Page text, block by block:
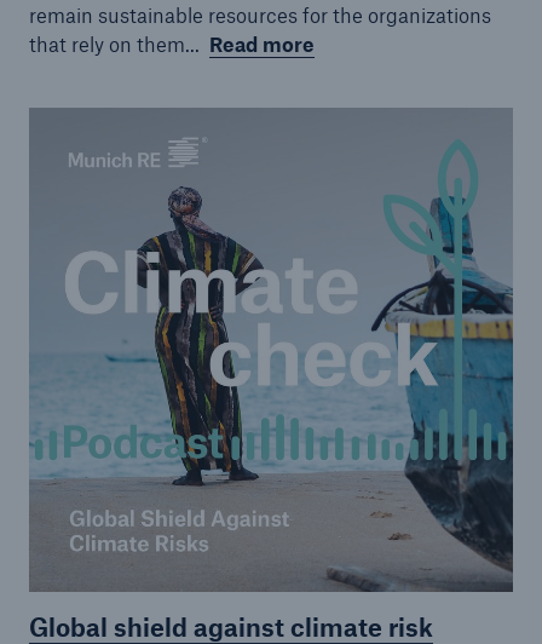
remain sustainable resources for the organizations
that rely on them... Read more
Global shield against climate risk